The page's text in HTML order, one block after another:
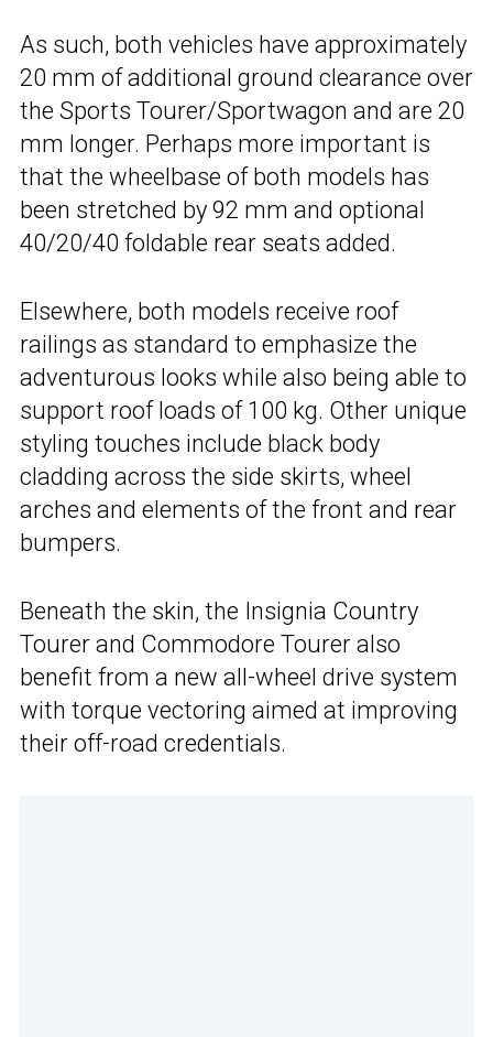
As such, both vehicles have approximately
20 mm of additional ground clearance over
the Sports Tourer/Sportwagon and are 20
mm longer. Perhaps more important is
that the wheelbase of both models has
been stretched by 92 mm and optional
40/20/40 foldable rear seats added.
Elsewhere, both models receive roof
railings as standard to emphasize the
adventurous looks while also being able to
support roof loads of 100 kg. Other unique
styling touches include black body
cladding across the side skirts, wheel
arches and elements of the front and rear
bumpers.
Beneath the skin, the Insignia Country
Tourer and Commodore Tourer also
benefit from a new all-wheel drive system
with torque vectoring aimed at improving
their off-road credentials.